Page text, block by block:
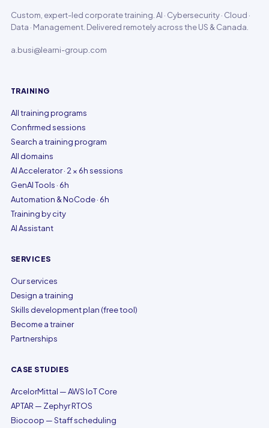
Custom, expert-led corporate training. AI · Cybersecurity · Cloud ·
Data · Management. Delivered remotely across the US & Canada.
a.busi@learni-group.com
TRAINING
All training programs
Confirmed sessions
Search a training program
All domains
AI Accelerator · 2 × 6h sessions
GenAI Tools · 6h
Automation & NoCode · 6h
Training by city
AI Assistant
SERVICES
Our services
Design a training
Skills development plan (free tool)
Become a trainer
Partnerships
CASE STUDIES
ArcelorMittal — AWS IoT Core
APTAR — Zephyr RTOS
Biocoop — Staff scheduling